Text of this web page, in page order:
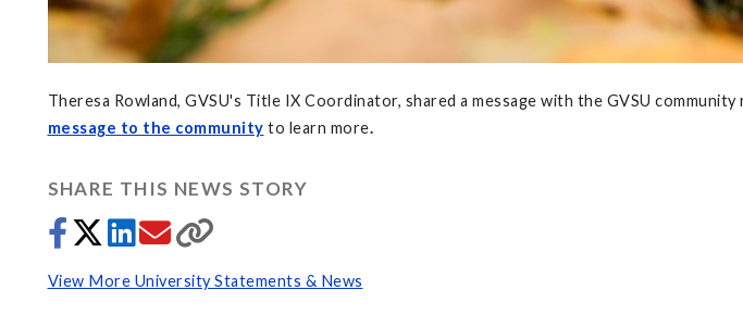
Theresa Rowland, GVSU's Title IX Coordinator, shared a message with the GVSU
message to the community to learn more.
SHARE THIS NEWS STORY
View More University Statements & News